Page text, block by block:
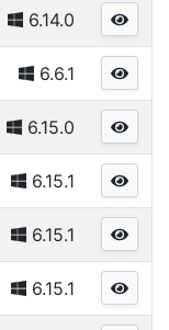
6.14.0
6.6.1
6.15.0
6.15.1
6.15.1
6.15.1